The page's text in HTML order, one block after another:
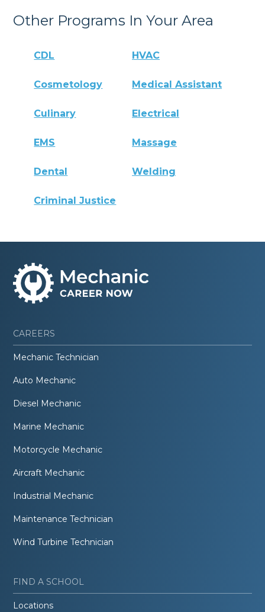
Other Programs In Your Area
CDL HVAC
Cosmetology Medical Assistant
Culinary Electrical
EMS Massage
Dental Welding
Criminal Justice
CAREERS
Mechanic Technician
Auto Mechanic
Diesel Mechanic
Marine Mechanic
Motorcycle Mechanic
Aircraft Mechanic
Industrial Mechanic
Maintenance Technician
Wind Turbine Technician
FIND A SCHOOL
Locations